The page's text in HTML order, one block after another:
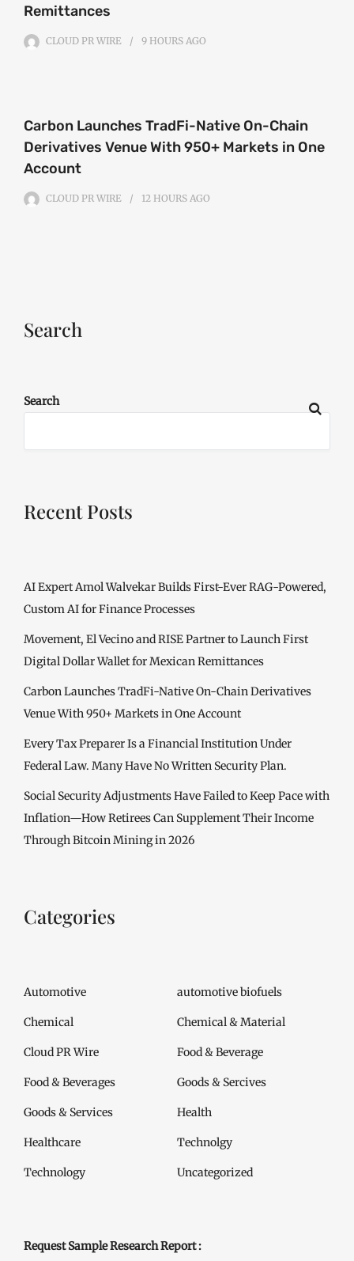
Remittances
CLOUD PR WIRE 9 HOURS AGO
Carbon Launches TradFi-Native On-Chain
Derivatives Venue With 950+ Markets in One
Account
CLOUD PR WIRE 12 HOURS AGO
Search
Search
Recent Posts
AI Expert Amol Walvekar Builds First-Ever RAG-Powered,
Custom AI for Finance Processes
Movement, El Vecino and RISE Partner to Launch First
Digital Dollar Wallet for Mexican Remittances
Carbon Launches TradFi-Native On-Chain Derivatives
Venue With 950+ Markets in One Account
Every Tax Preparer Is a Financial Institution Under
Federal Law. Many Have No Written Security Plan.
Social Security Adjustments Have Failed to Keep Pace with
Inflation—How Retirees Can Supplement Their Income
Through Bitcoin Mining in 2026
Categories
Automotive automotive biofuels
Chemical Chemical & Material
Cloud PR Wire Food & Beverage
Food & Beverages Goods & Sercives
Goods & Services Health
Healthcare Technolgy
Technology Uncategorized
Request Sample Research Report :